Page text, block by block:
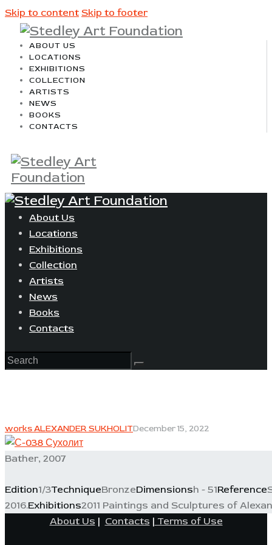
Skip to content Skip to footer
ABOUT US
LOCATIONS
EXHIBITIONS
COLLECTION
ARTISTS
NEWS
BOOKS
CONTACTS
About Us
Locations
Exhibitions
Collection
Artists
News
Books
Contacts
works ALEXANDER SUKHOLITDecember 15, 2022
Bather, 2007
Edition1/3TechniqueBronzeDimensionsh - 51Reference
2016.Exhibitions2011 Paintings and Sculptures of
About Us | Contacts | Terms of Use